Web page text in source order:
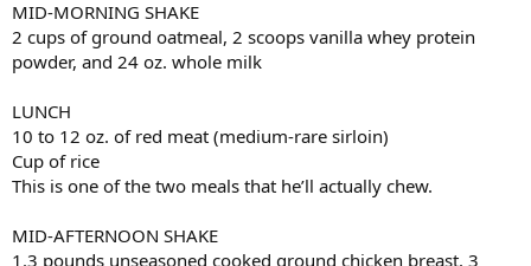
MID-MORNING SHAKE
2 cups of ground oatmeal, 2 scoops vanilla whey protein
powder, and 24 oz. whole milk
LUNCH
10 to 12 oz. of red meat (medium-rare sirloin)
Cup of rice
This is one of the two meals that he’ll actually chew.
MID-AFTERNOON SHAKE
1.3 pounds unseasoned cooked ground chicken breast, 3